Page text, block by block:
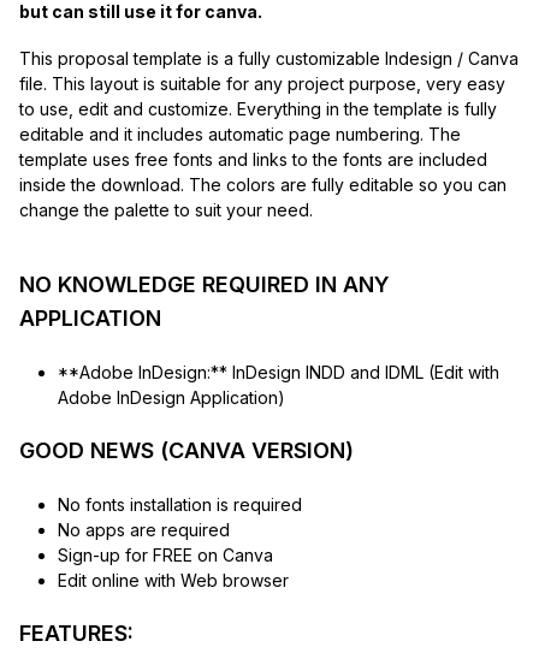
but can still use it for canva.
This proposal template is a fully customizable Indesign / Canva
file. This layout is suitable for any project purpose, very easy
to use, edit and customize. Everything in the template is fully
editable and it includes automatic page numbering. The
template uses free fonts and links to the fonts are included
inside the download. The colors are fully editable so you can
change the palette to suit your need.
NO KNOWLEDGE REQUIRED IN ANY
APPLICATION
**Adobe InDesign:** InDesign INDD and IDML (Edit with
Adobe InDesign Application)
GOOD NEWS (CANVA VERSION)
No fonts installation is required
No apps are required
Sign-up for FREE on Canva
Edit online with Web browser
FEATURES: